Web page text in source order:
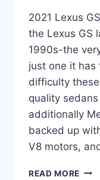
2021 Lexus
the Lexus GS
1990s-the
just one it has
difficulty
quality
additionally
backed up
V8 motors,
READ MORE 2021